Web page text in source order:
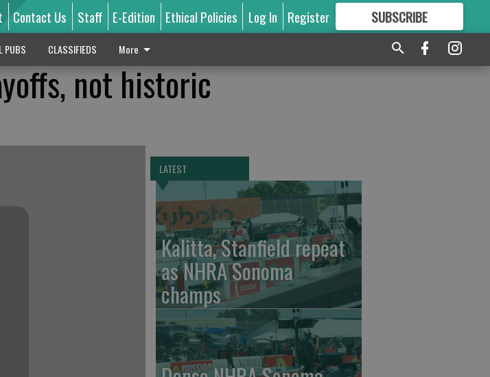
Contact Us Staff E-Edition Ethical Policies Log In Register SUBSCRIBE
GREAT CONTENT
PUBS CLASSIFIEDS More
not historic
LATEST
Kalitta, Stanfield repeat
as NHRA Sonoma
champs